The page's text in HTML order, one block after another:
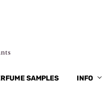
SAMPLES INFO